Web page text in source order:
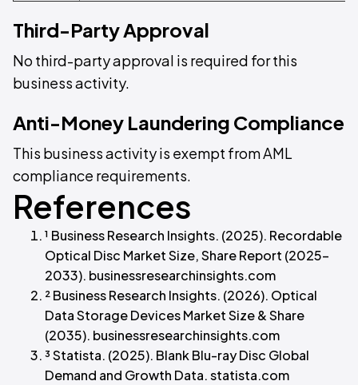
Third-Party Approval
No third-party approval is required for this
business activity.
Anti-Money Laundering Compliance
This business activity is exempt from AML
compliance requirements.
References
¹ Business Research Insights. (2025). Recordable
Optical Disc Market Size, Share Report (2025–
2033). businessresearchinsights.com
² Business Research Insights. (2026). Optical
Data Storage Devices Market Size & Share
(2035). businessresearchinsights.com
³ Statista. (2025). Blank Blu-ray Disc Global
Demand and Growth Data. statista.com